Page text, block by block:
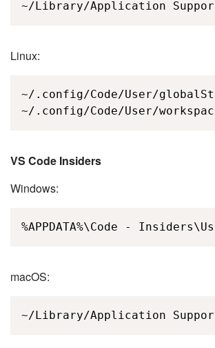
~/Library/Application
Linux:
~/.config/Code/User/
~/.config/Code/User/
VS Code Insiders
Windows:
%APPDATA%\Code -
macOS:
~/Library/Application